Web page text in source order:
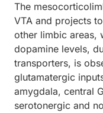
The
VTA and projects
other limbic areas,
dopamine levels,
transporters, is
glutamatergic
amygdala, central
serotonergic and